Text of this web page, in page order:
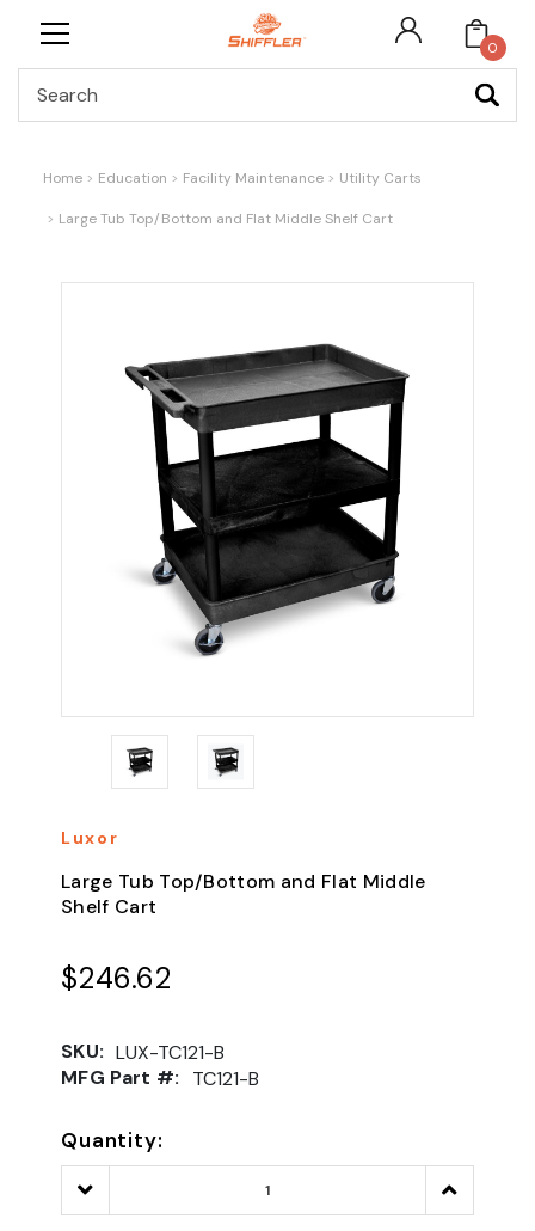
0
Home Education Facility Maintenance Utility Carts
Large Tub Top/Bottom and Flat Middle Shelf Cart
Luxor
Large Tub Top/Bottom and Flat Middle
Shelf Cart
$246.62
SKU: LUX-TC121-B
MFG Part #:
TC121-B
Quantity:
Decrease
Quantity:
Increase
Quantity: